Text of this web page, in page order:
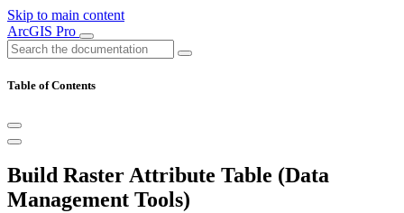
Skip to main content
ArcGIS Pro
Table of Contents
Build Raster Attribute Table (Data
Management Tools)